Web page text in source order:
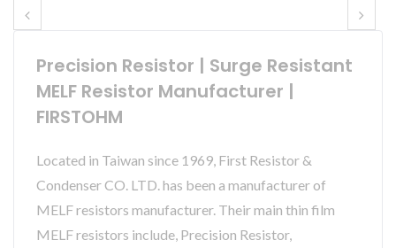
Precision Resistor | Surge Resistant
MELF Resistor Manufacturer |
FIRSTOHM
Located in Taiwan since 1969, First Resistor &
Condenser CO. LTD. has been a manufacturer of
MELF resistors manufacturer. Their main thin film
MELF resistors include, Precision Resistor,